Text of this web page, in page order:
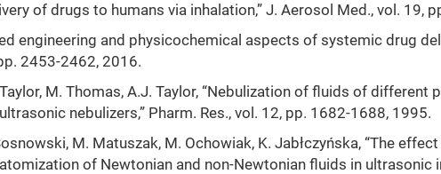
of drugs to humans via inhalation,” J. Aerosol Med., vol. 19,
engineering and physicochemical aspects of systemic drug
2453-2462, 2016.
M. Thomas, A.J. Taylor, “Nebulization of fluids of different
nebulizers,” Pharm. Res., vol. 12, pp. 1682-1688, 1995.
M. Matuszak, M. Ochowiak, K. Jabłczyńska, “The
of Newtonian and non-Newtonian fluids in ultrasonic